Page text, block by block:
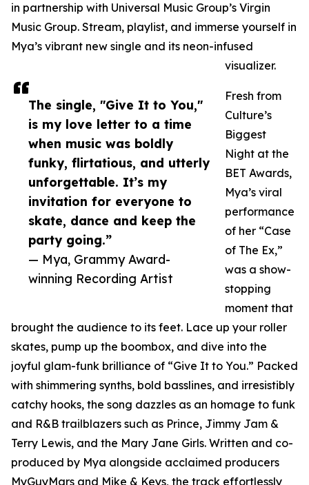
The single, "Give It to You,"
is my love letter to a time
when music was boldly
funky, flirtatious, and utterly
unforgettable. It’s my
invitation for everyone to
skate, dance and keep the
party going.”
— Mya, Grammy Award-
winning Recording Artist
in partnership with Universal Music Group’s Virgin
Music Group. Stream, playlist, and immerse yourself in
Mya’s vibrant new single and its neon-infused
visualizer.
Fresh from
Culture’s
Biggest
Night at the
BET Awards,
Mya’s viral
performance
of her “Case
of The Ex,”
was a show-
stopping
moment that
brought the audience to its feet. Lace up your roller
skates, pump up the boombox, and dive into the
joyful glam-funk brilliance of “Give It to You.” Packed
with shimmering synths, bold basslines, and irresistibly
catchy hooks, the song dazzles as an homage to funk
and R&B trailblazers such as Prince, Jimmy Jam &
Terry Lewis, and the Mary Jane Girls. Written and co-
produced by Mya alongside acclaimed producers
MyGuyMars and Mike & Keys, the track effortlessly